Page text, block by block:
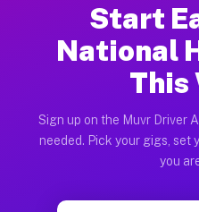
Start
National
This
Sign up on the Muvr Driver
needed. Pick your gigs, set
you